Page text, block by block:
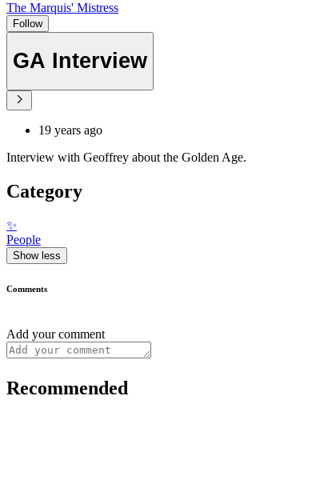
The Marquis' Mistress
Follow
GA Interview
19 years ago
Interview with Geoffrey about the Golden Age.
Category
✨
People
Show less
Comments
Add your comment
Recommended